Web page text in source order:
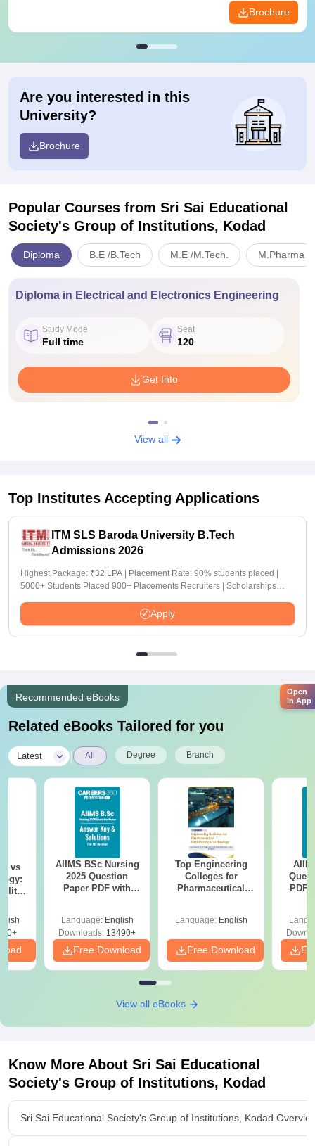
Brochure
Are you interested in this
University?
Brochure
Popular Courses from Sri Sai Educational
Society's Group of Institutions, Kodad
Diploma B.E /B.Tech M.E /M.Tech. M.Pharma
Diploma in Electrical and Electronics Engineering
Study Mode
Full time
Seat
120
Get Info
View all
Top Institutes Accepting Applications
ITM SLS Baroda University B.Tech
Admissions 2026
Highest Package: ₹32 LPA | Placement Rate: 90% students placed |
5000+ Students Placed 900+ Placements Recruiters | Scholarships
Apply
Recommended eBooks
Related eBooks Tailored for you
Latest All Degree Branch
vs
AIIMS BSc Nursing
2025 Question
Paper PDF with
Download Free
Language: English
Downloads: 13490+
Free Download
Top Engineering
Colleges for
Pharmaceutical
Language: English
Free Download
PDF
View all eBooks
Know More About Sri Sai Educational
Society's Group of Institutions, Kodad
Sri Sai Educational Society's Group of Institutions, Kodad
Open
in App